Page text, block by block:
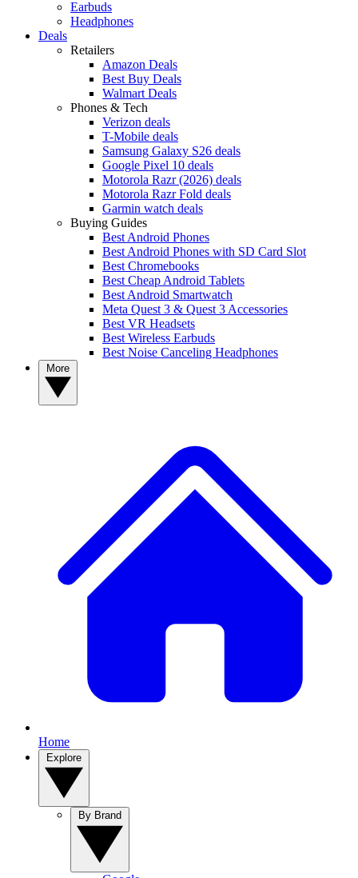
Earbuds
Headphones
Deals
Retailers
Amazon Deals
Best Buy Deals
Walmart Deals
Phones & Tech
Verizon deals
T-Mobile deals
Samsung Galaxy S26 deals
Google Pixel 10 deals
Motorola Razr (2026) deals
Motorola Razr Fold deals
Garmin watch deals
Buying Guides
Best Android Phones
Best Android Phones with SD Card Slot
Best Chromebooks
Best Cheap Android Tablets
Best Android Smartwatch
Meta Quest 3 & Quest 3 Accessories
Best VR Headsets
Best Wireless Earbuds
Best Noise Canceling Headphones
Home